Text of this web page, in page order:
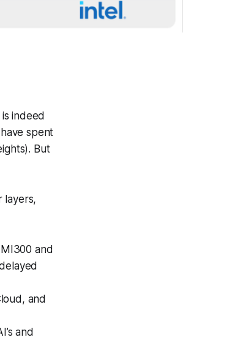
indeed
spent
But
layers,
and
and
and